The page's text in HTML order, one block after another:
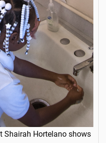
Shairah Hortelano shows